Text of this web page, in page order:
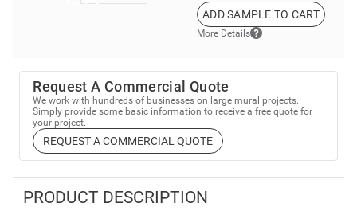
ADD SAMPLE TO CART
More Details
Request A Commercial Quote
We work with hundreds of businesses on large mural projects.
Simply provide some basic information to receive a free quote for
your project.
REQUEST A COMMERCIAL QUOTE
PRODUCT DESCRIPTION